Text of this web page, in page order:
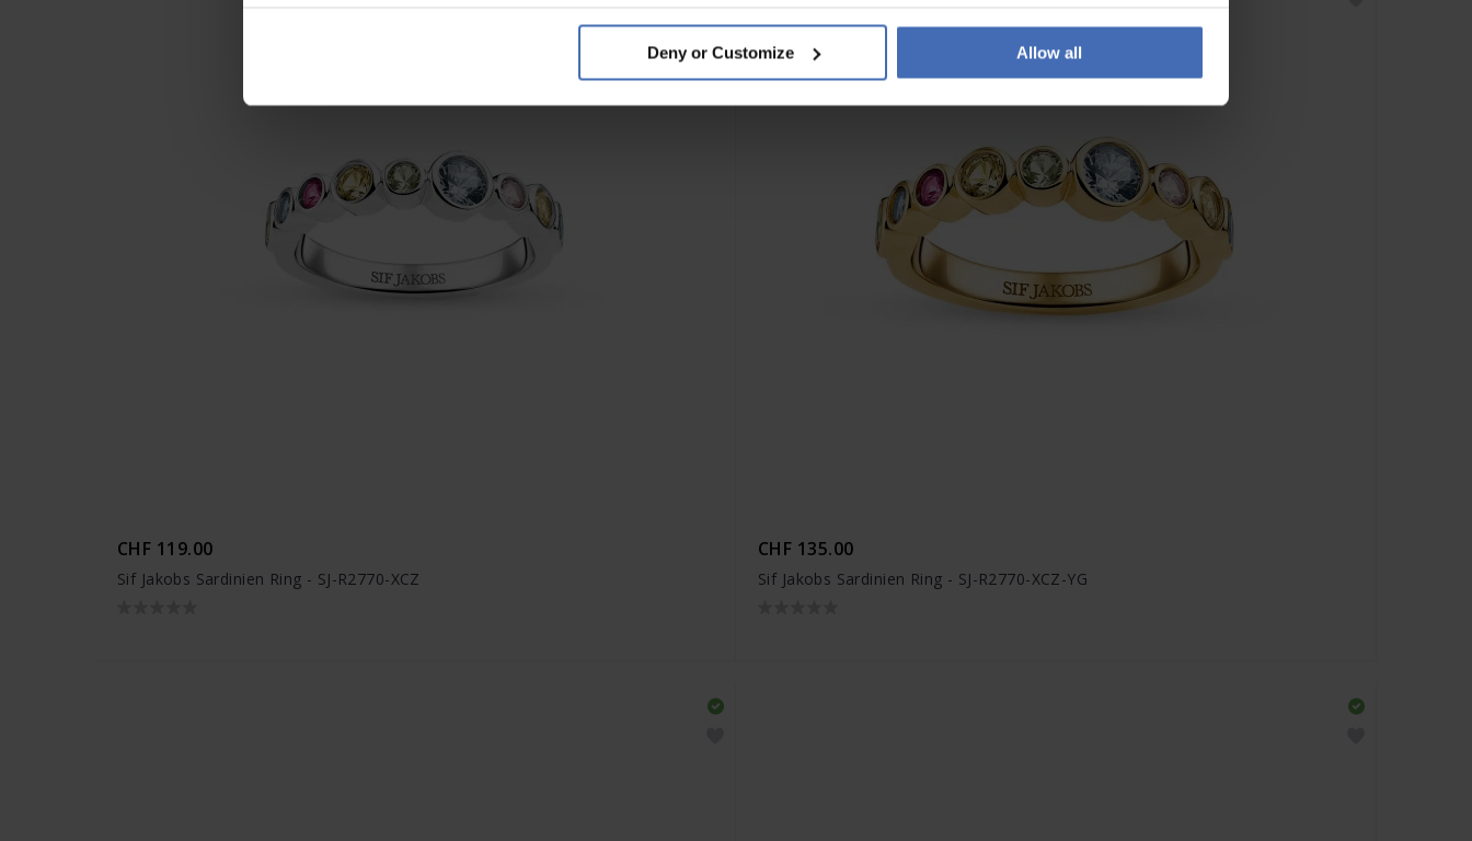
Deny or Customize Allow all
CHF 119.00
Sif Jakobs Sardinien Ring - SJ-R2770-XCZ
CHF 135.00
Sif Jakobs Sardinien Ring - SJ-R2770-XCZ-YG